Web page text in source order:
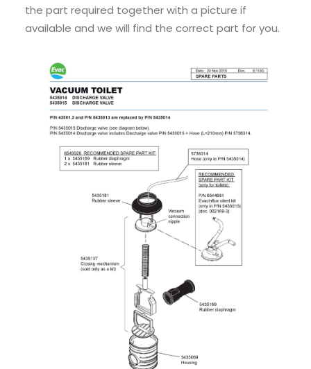
the part required together with a picture if
available and we will find the correct part for you.